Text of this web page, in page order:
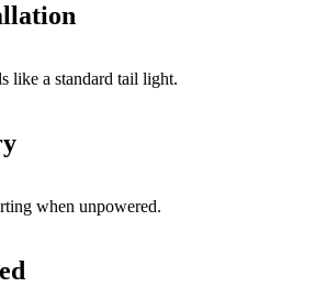
like a standard tail light.
when unpowered.